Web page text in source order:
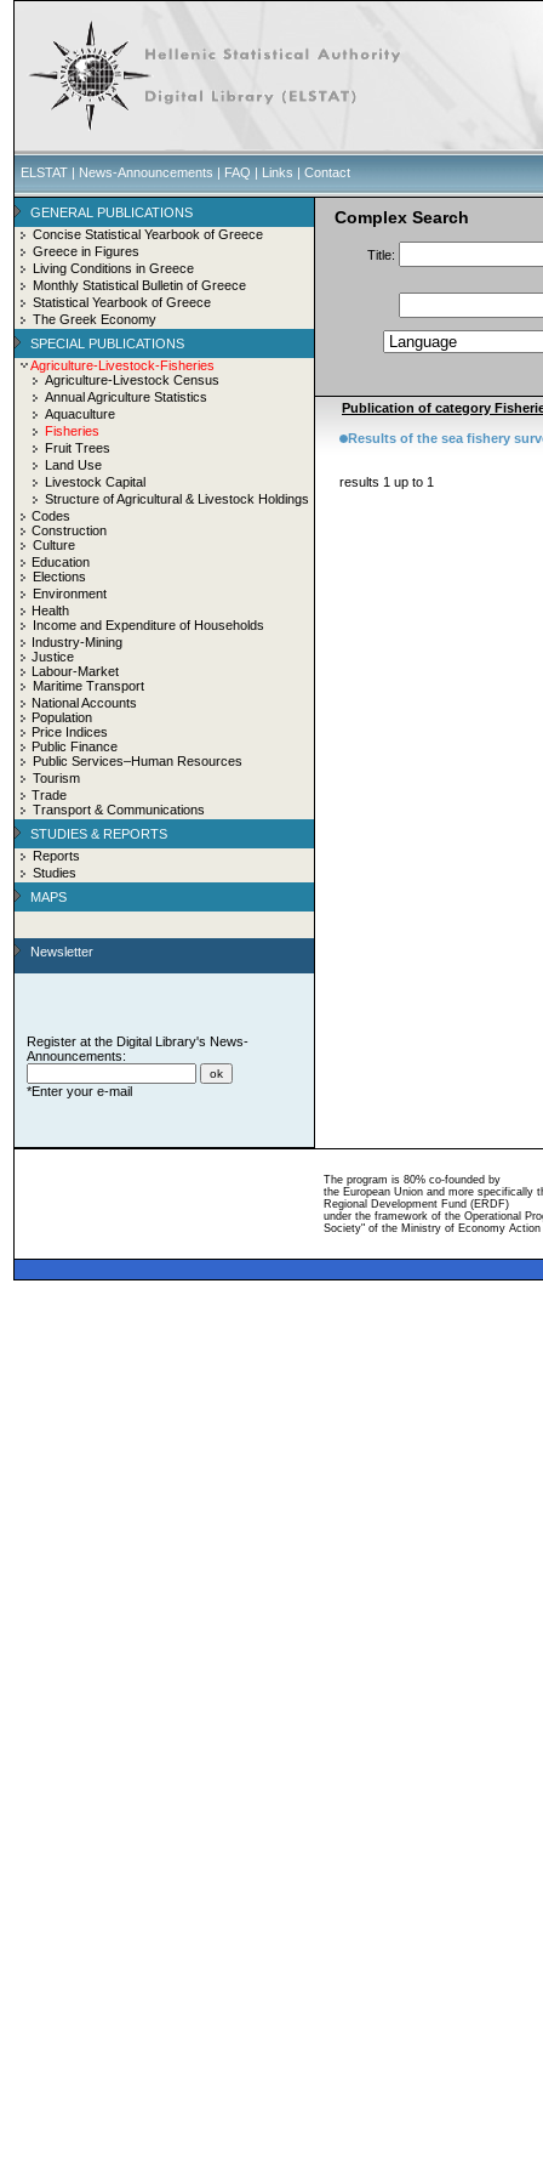
ELSTAT | News-Announcements | FAQ | Links | Contact
GENERAL PUBLICATIONS
Concise Statistical Yearbook of Greece
Greece in Figures
Living Conditions in Greece
Monthly Statistical Bulletin of Greece
Statistical Yearbook of Greece
The Greek Economy
SPECIAL PUBLICATIONS
Agriculture-Livestock-Fisheries
Agriculture-Livestock Census
Annual Agriculture Statistics
Aquaculture
Fisheries
Fruit Trees
Land Use
Livestock Capital
Structure of Agricultural & Livestock Holdings
Codes
Construction
Culture
Education
Elections
Environment
Health
Income and Expenditure of Households
Industry-Mining
Justice
Labour-Market
Maritime Transport
National Accounts
Population
Price Indices
Public Finance
Public Services–Human Resources
Tourism
Trade
Transport & Communications
STUDIES & REPORTS
Reports
Studies
MAPS
Newsletter
Register at the Digital Library's News-
Announcements:
*Enter your e-mail
Complex Search
Title:
Publication of category
Results of the sea fishery
results 1 up to 1
The program is 80% co-founded by
the European Union and more specifically
Regional Development Fund (ERDF)
under the framework of the Operational
Society" of the Ministry of Economy Action